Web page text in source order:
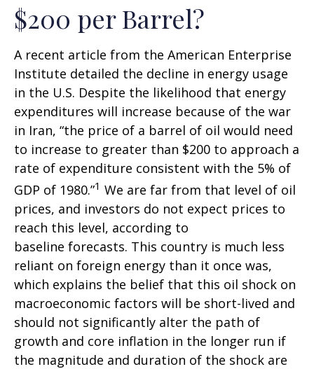
$200 per Barrel?
A recent article from the American Enterprise
Institute detailed the decline in energy usage
in the U.S. Despite the likelihood that energy
expenditures will increase because of the war
in Iran, “the price of a barrel of oil would need
to increase to greater than $200 to approach a
rate of expenditure consistent with the 5% of
GDP of 1980.”1 We are far from that level of oil
prices, and investors do not expect prices to
reach this level, according to
baseline forecasts. This country is much less
reliant on foreign energy than it once was,
which explains the belief that this oil shock on
macroeconomic factors will be short-lived and
should not significantly alter the path of
growth and core inflation in the longer run if
the magnitude and duration of the shock are